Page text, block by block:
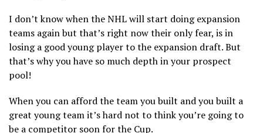
I don’t know when the NHL will start doing expansion
teams again but that’s right now their only fear, is in
losing a good young player to the expansion draft. But
that’s why you have so much depth in your prospect
pool!
When you can afford the team you built and you built a
great young team it’s hard not to think you’re going to
be a competitor soon for the Cup.